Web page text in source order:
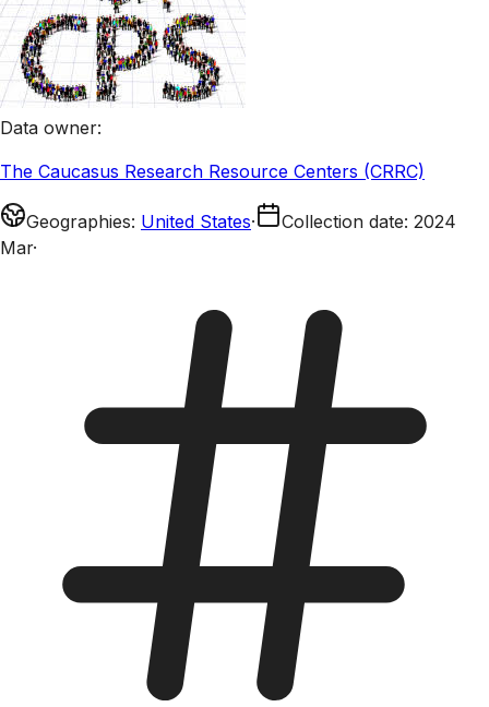
Data owner:
The Caucasus Research Resource Centers (CRRC)
Geographies: United States· Collection date: 2024
Mar·